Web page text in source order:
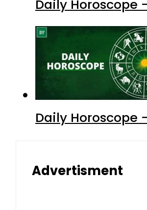
Daily Horoscope
Daily Horoscope
Advertisment